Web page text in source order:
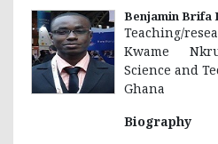
Benjamin Brifa
Teaching/
Kwame
Science and
Ghana
Biography